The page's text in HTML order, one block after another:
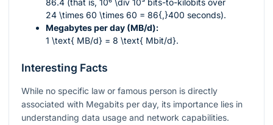
86.4 (that is, 10⁶ \div 10³ bits-to-kilobits over
24 \times 60 \times 60 = 86{,}400 seconds).
Megabytes per day (MB/d):
1 \text{ MB/d} = 8 \text{ Mbit/d}.
Interesting Facts
While no specific law or famous person is directly
associated with Megabits per day, its importance lies in
understanding data usage and network capabilities.